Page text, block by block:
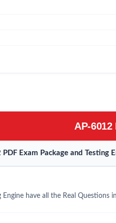
AP-
Exam Package and Testing
Engine have all the Real